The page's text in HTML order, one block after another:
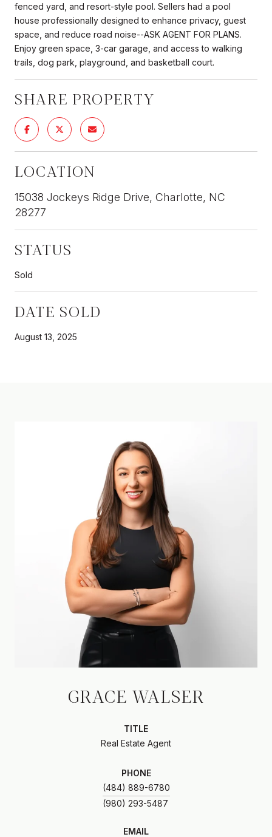
fenced yard, and resort-style pool. Sellers had a pool
house professionally designed to enhance privacy, guest
space, and reduce road noise--ASK AGENT FOR PLANS.
Enjoy green space, 3-car garage, and access to walking
trails, dog park, playground, and basketball court.
SHARE PROPERTY
LOCATION
15038 Jockeys Ridge Drive, Charlotte, NC
28277
STATUS
Sold
DATE SOLD
August 13, 2025
GRACE WALSER
TITLE
Real Estate Agent
PHONE
(484) 889-6780
EMAIL